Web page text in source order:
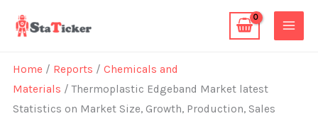
Home / Reports /Chemicals and
Materials / Thermoplastic Edgeband Market latest
Statistics on Market Size, Growth, Production, Sales